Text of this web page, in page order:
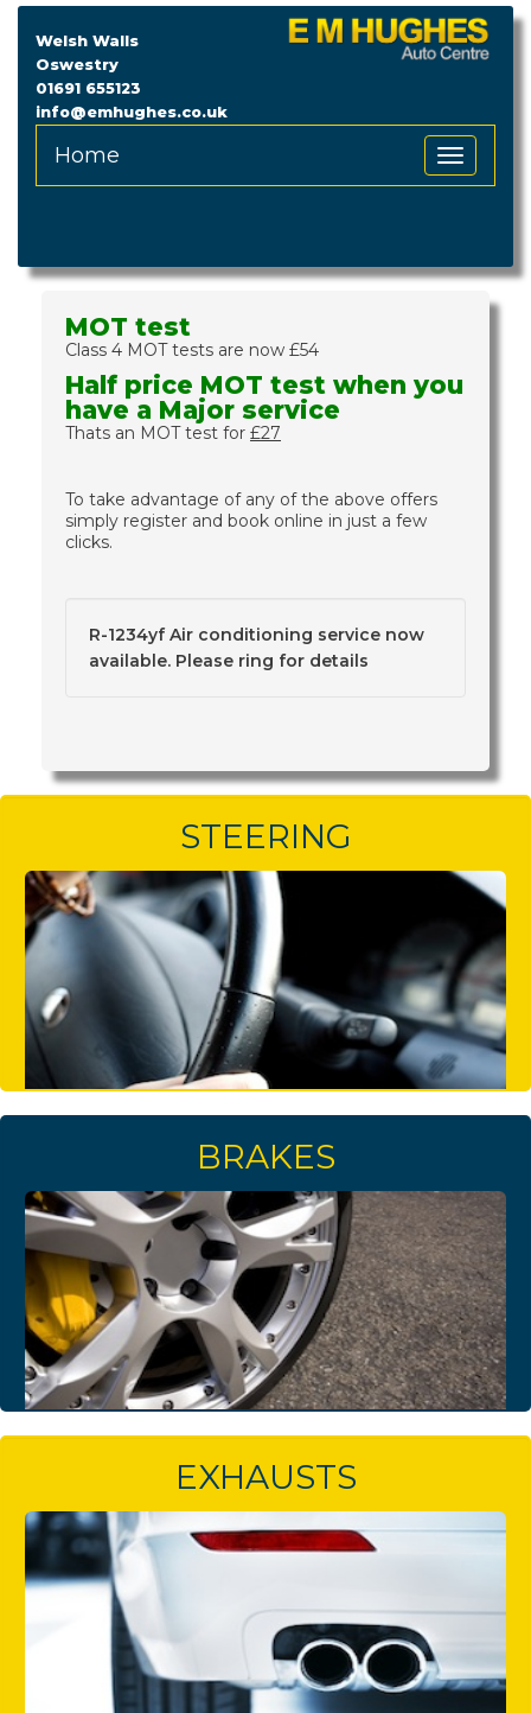
Welsh Walls
Oswestry
01691 655123
info@emhughes.co.uk
Toggle
Navigation
Home
MOT test
Class 4 MOT tests are now £54
Half price MOT test when you
have a Major service
Thats an MOT test for £27
To take advantage of any of the above offers
simply register and book online in just a few
clicks.
R-1234yf Air conditioning service now
available. Please ring for details
STEERING
BRAKES
EXHAUSTS